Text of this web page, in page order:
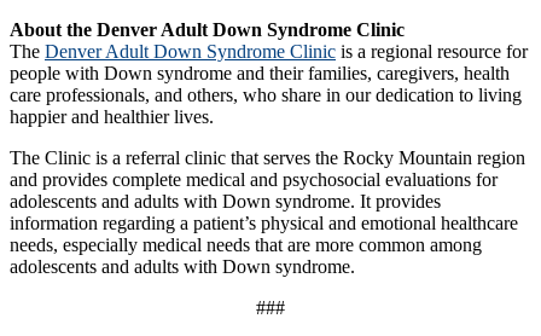
About the Denver Adult Down Syndrome Clinic
The Denver Adult Down Syndrome Clinic is a regional resource for
people with Down syndrome and their families, caregivers, health
care professionals, and others, who share in our dedication to living
happier and healthier lives.
The Clinic is a referral clinic that serves the Rocky Mountain region
and provides complete medical and psychosocial evaluations for
adolescents and adults with Down syndrome. It provides
information regarding a patient’s physical and emotional healthcare
needs, especially medical needs that are more common among
adolescents and adults with Down syndrome.
###